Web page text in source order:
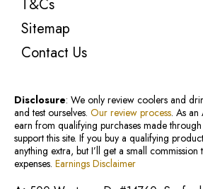
T&Cs
Sitemap
Contact Us
Disclosure: We only review coolers and
and test ourselves. Our review process. As an
earn from qualifying purchases made
support this site. If you buy a qualifying
anything extra, but I’ll get a small
expenses. Earnings Disclaimer